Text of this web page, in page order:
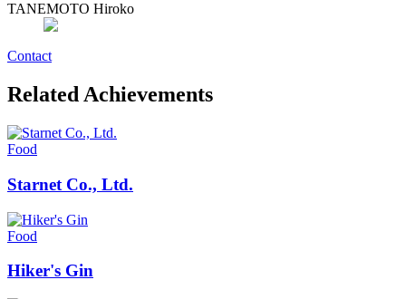
TANEMOTO Hiroko
Contact
Related Achievements
Food
Starnet Co., Ltd.
Food
Hiker's Gin